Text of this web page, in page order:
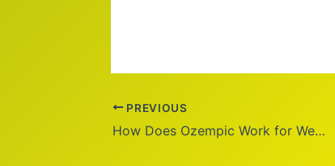
PREVIOUS
How Does Ozempic Work for Weight Loss?